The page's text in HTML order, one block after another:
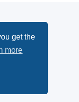
get the
more